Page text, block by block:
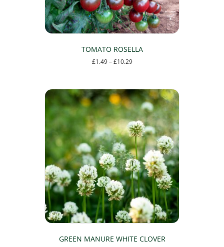
TOMATO ROSELLA
£1.49 – £10.29Price
£10.29
has
multiple
variants.
The
options
may
be
chosen
on
the
product
page
GREEN MANURE WHITE CLOVER